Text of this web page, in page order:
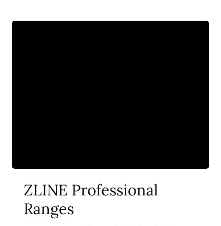
ZLINE Professional
Ranges